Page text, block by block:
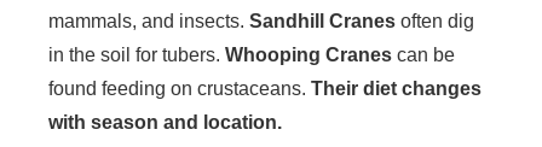
mammals, and insects. Sandhill Cranes often dig
in the soil for tubers. Whooping Cranes can be
found feeding on crustaceans. Their diet changes
with season and location.